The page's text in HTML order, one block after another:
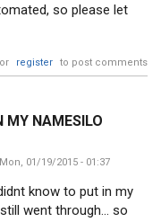
so please let
or register to post comments
MY NAMESILO
01/19/2015 - 01:37
know to put in my
went through... so